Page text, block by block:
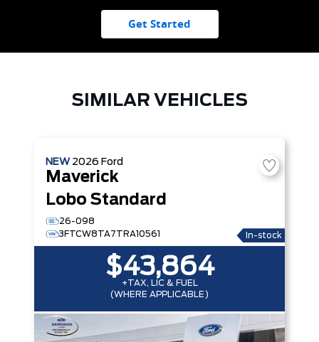
Get Started
SIMILAR VEHICLES
NEW 2026 Ford
Maverick
Lobo Standard
26-098
3FTCW8TA7TRA10561
In-stock
$43,864
+TAX, LIC & FUEL
(WHERE APPLICABLE)